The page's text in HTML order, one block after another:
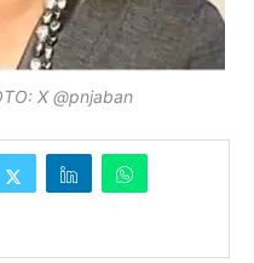
X @pnjaban